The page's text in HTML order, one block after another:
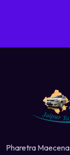
Pharetra